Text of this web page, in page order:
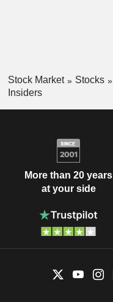
Stock Market Stocks
Insiders
More than 20 years
at your side